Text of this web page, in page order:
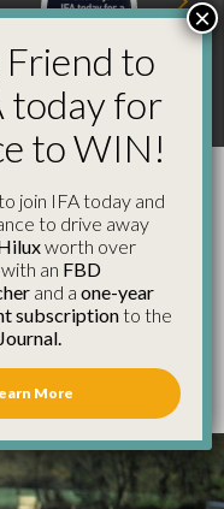
Refer a Friend and
Win
read
Friend to
today for
to WIN!
join IFA today and
to drive away
worth over
an FBD
and a one-year
subscriptionto the
More
×